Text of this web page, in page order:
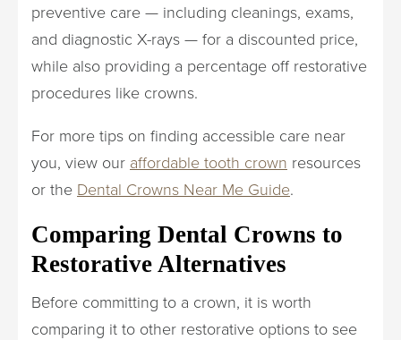
preventive care — including cleanings, exams,
and diagnostic X-rays — for a discounted price,
while also providing a percentage off restorative
procedures like crowns.
For more tips on finding accessible care near
you, view our affordable tooth crown resources
or the Dental Crowns Near Me Guide.
Comparing Dental Crowns to
Restorative Alternatives
Before committing to a crown, it is worth
comparing it to other restorative options to see